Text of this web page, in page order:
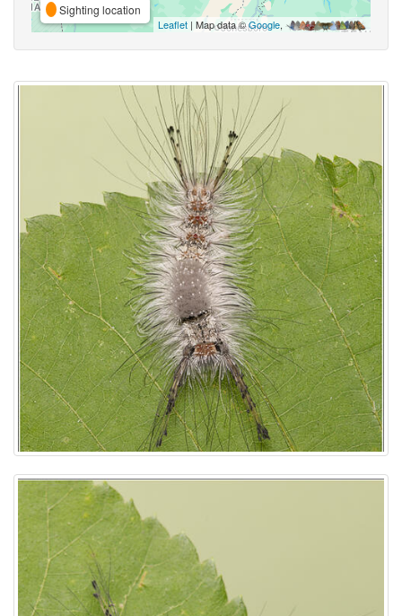
Sighting location
Leaflet | Map data ©Google,